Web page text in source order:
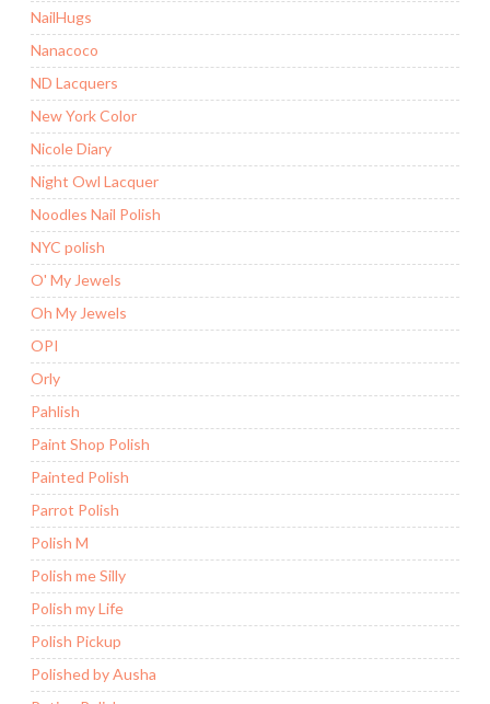
NailHugs
Nanacoco
ND Lacquers
New York Color
Nicole Diary
Night Owl Lacquer
Noodles Nail Polish
NYC polish
O' My Jewels
Oh My Jewels
OPI
Orly
Pahlish
Paint Shop Polish
Painted Polish
Parrot Polish
Polish M
Polish me Silly
Polish my Life
Polish Pickup
Polished by Ausha